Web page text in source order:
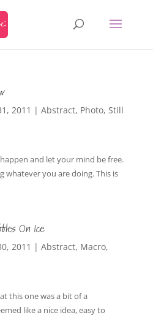
2011 | Abstract, Photo, Still
and let your mind be free.
whatever you are doing. This is
On Ice
2011 | Abstract, Macro,
this one was a bit of a
like a nice idea, easy to